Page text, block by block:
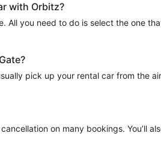
with Orbitz?
All you need to do is select the one
pick up your rental car from the
on many bookings. You’ll